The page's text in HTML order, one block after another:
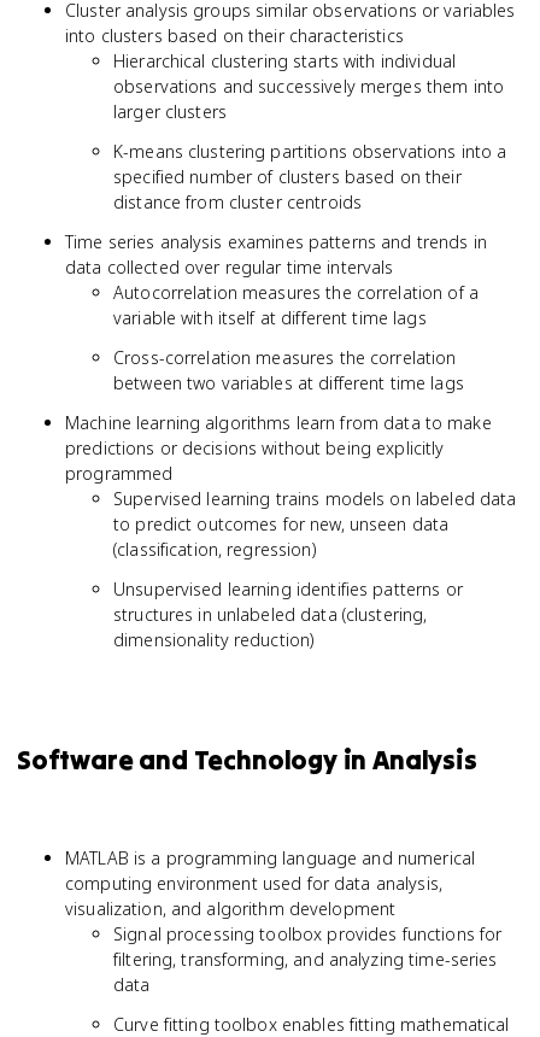
Cluster analysis groups similar observations or variables
into clusters based on their characteristics
Hierarchical clustering starts with individual
observations and successively merges them into
larger clusters
K-means clustering partitions observations into a
specified number of clusters based on their
distance from cluster centroids
Time series analysis examines patterns and trends in
data collected over regular time intervals
Autocorrelation measures the correlation of a
variable with itself at different time lags
Cross-correlation measures the correlation
between two variables at different time lags
Machine learning algorithms learn from data to make
predictions or decisions without being explicitly
programmed
Supervised learning trains models on labeled data
to predict outcomes for new, unseen data
(classification, regression)
Unsupervised learning identifies patterns or
structures in unlabeled data (clustering,
dimensionality reduction)
Software and Technology in Analysis
MATLAB is a programming language and numerical
computing environment used for data analysis,
visualization, and algorithm development
Signal processing toolbox provides functions for
filtering, transforming, and analyzing time-series
data
Curve fitting toolbox enables fitting mathematical